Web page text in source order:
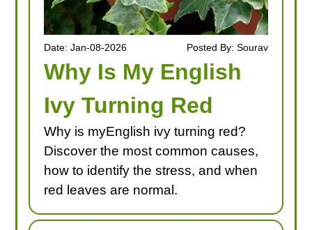
Date: Jan-08-2026 Posted By: Sourav
Why Is My English
Ivy Turning Red
Why is myEnglish ivy turning red?
Discover the most common causes,
how to identify the stress, and when
red leaves are normal.